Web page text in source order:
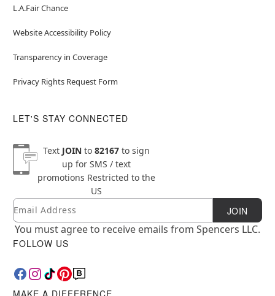
L.A.Fair Chance
Website Accessibility Policy
Transparency in Coverage
Privacy Rights Request Form
LET'S STAY CONNECTED
Text JOINto 82167to sign
up for SMS / text
promotions Restricted to the
US
Newsletter Subscription
Email JOIN
You must agree to receive emails from Spencers LLC.
FOLLOW US
MAKE A DIFFERENCE